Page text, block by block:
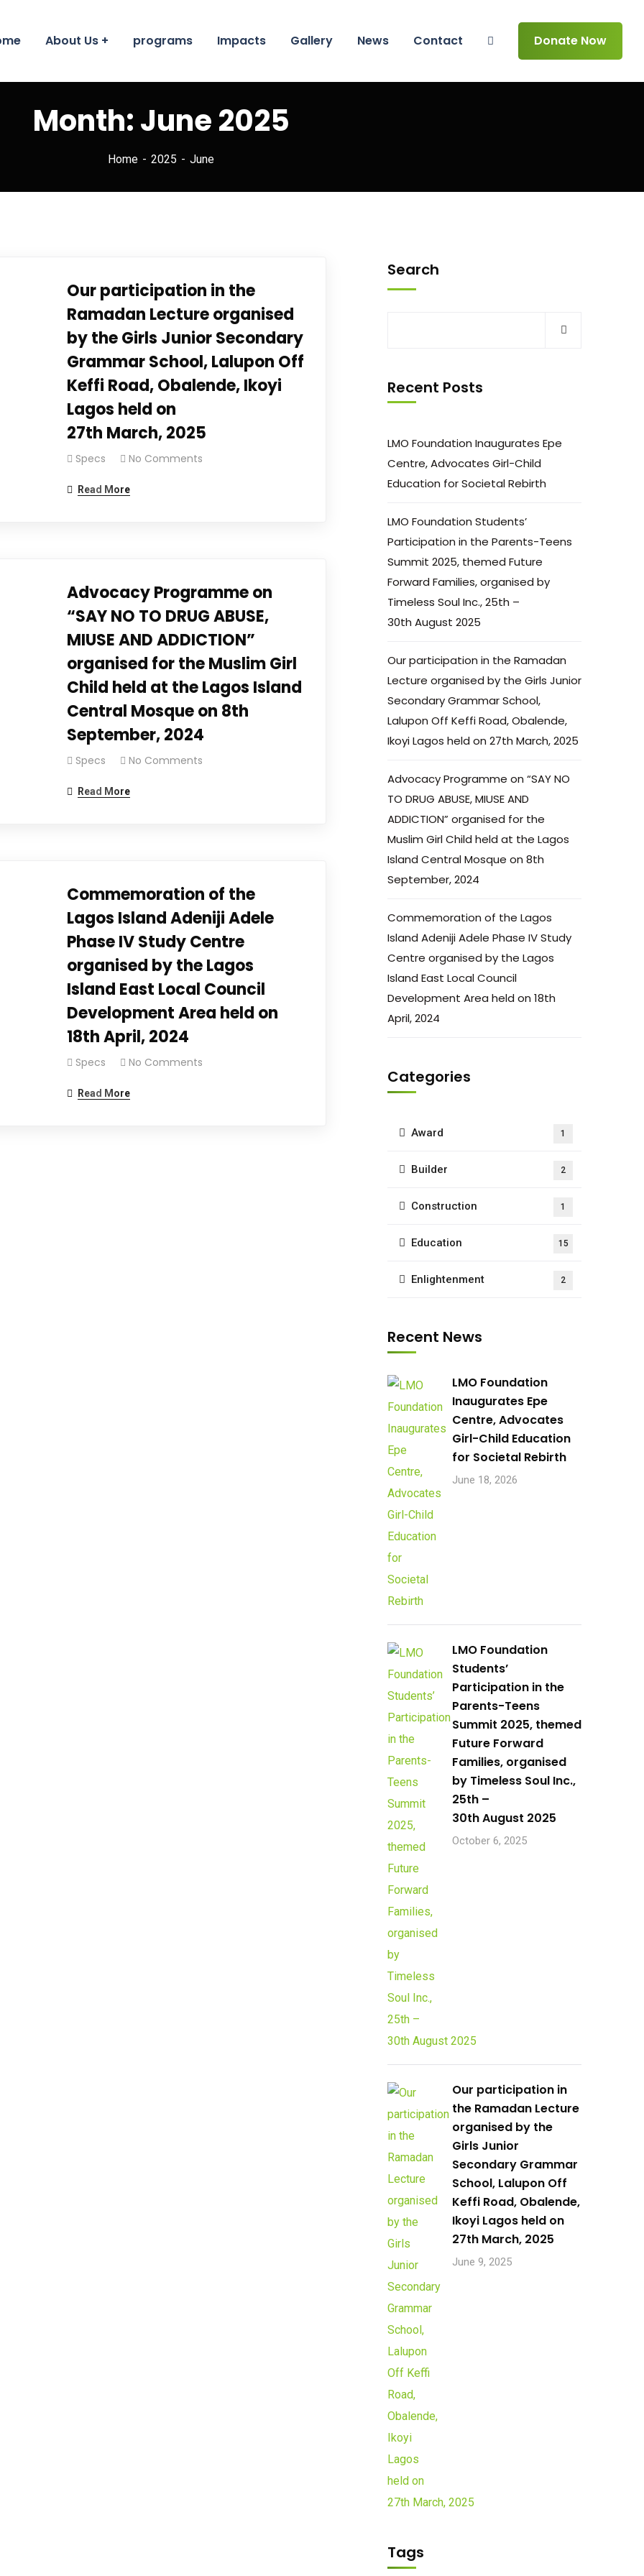
About Us programs Impacts Gallery News Contact Donate Now
Month:June 2025
Home 2025 June
Our participation in the
Ramadan Lecture organised
by the Girls Junior Secondary
Grammar School, Lalupon Off
Keffi Road, Obalende, Ikoyi
Lagos held on
27th March, 2025
Specs No Comments
Read More
Advocacy Programme on
“SAY NO TO DRUG ABUSE,
MIUSE AND ADDICTION”
organised for the Muslim Girl
Child held at the Lagos Island
Central Mosque on 8th
September, 2024
Specs No Comments
Read More
Commemoration of the
Lagos Island Adeniji Adele
Phase IV Study Centre
organised by the Lagos
Island East Local Council
Development Area held on
18th April, 2024
Specs No Comments
Read More
Search
Recent Posts
LMO Foundation Inaugurates Epe
Centre, Advocates Girl-Child
Education for Societal Rebirth
LMO Foundation Students’
Participation in the Parents-Teens
Summit 2025, themed Future
Forward Families, organised by
Timeless Soul Inc., 25th –
30th August 2025
Our participation in the Ramadan
Lecture organised by the Girls Junior
Secondary Grammar School,
Lalupon Off Keffi Road, Obalende,
Ikoyi Lagos held on 27th March, 2025
Advocacy Programme on “SAY NO
TO DRUG ABUSE, MIUSE AND
ADDICTION” organised for the
Muslim Girl Child held at the Lagos
Island Central Mosque on 8th
September, 2024
Commemoration of the Lagos
Island Adeniji Adele Phase IV Study
Centre organised by the Lagos
Island East Local Council
Development Area held on 18th
April, 2024
Categories
Award 1
Builder 2
Construction 1
Education 15
Enlightenment 2
Recent News
LMO Foundation
Inaugurates Epe
Centre, Advocates
Girl-Child Education
for Societal Rebirth
June 18, 2026
LMO Foundation
Students’
Participation in the
Parents-Teens
Summit 2025, themed
Future Forward
Families, organised
by Timeless Soul Inc.,
25th –
30th August 2025
October 6, 2025
Our participation in
the Ramadan Lecture
organised by the
Girls Junior
Secondary Grammar
School, Lalupon Off
Keffi Road, Obalende,
Ikoyi Lagos held on
27th March, 2025
June 9, 2025
Tags
Newsletter